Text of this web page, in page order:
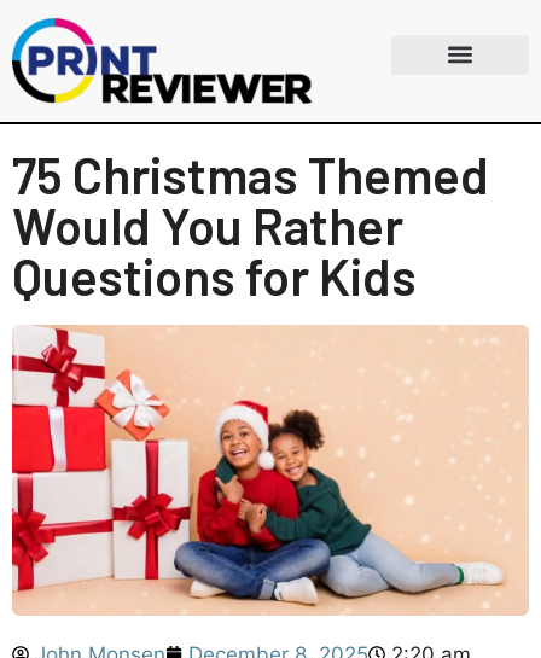
75 Christmas Themed
Would You Rather
Questions for Kids